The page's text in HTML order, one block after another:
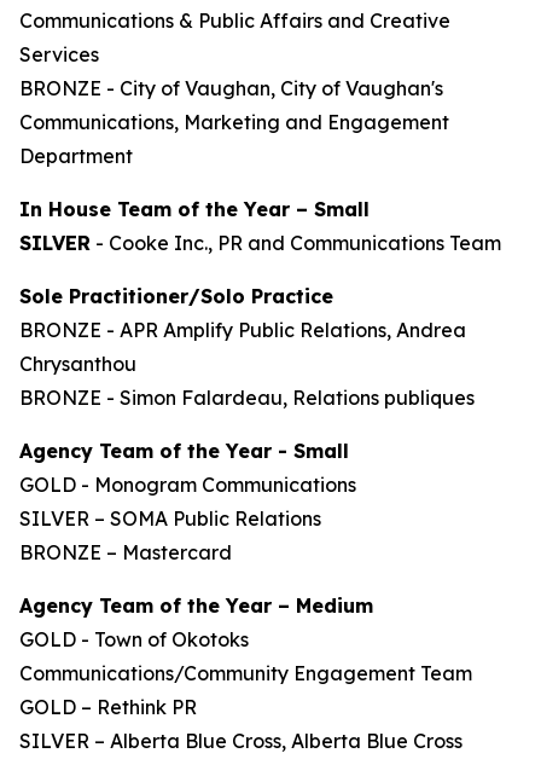
Communications & Public Affairs and Creative
Services
BRONZE - City of Vaughan, City of Vaughan's
Communications, Marketing and Engagement
Department
In House Team of the Year – Small
SILVER - Cooke Inc., PR and Communications Team
Sole Practitioner/Solo Practice
BRONZE - APR Amplify Public Relations, Andrea
Chrysanthou
BRONZE - Simon Falardeau, Relations publiques
Agency Team of the Year - Small
GOLD - Monogram Communications
SILVER – SOMA Public Relations
BRONZE – Mastercard
Agency Team of the Year – Medium
GOLD - Town of Okotoks
Communications/Community Engagement Team
GOLD – Rethink PR
SILVER – Alberta Blue Cross, Alberta Blue Cross